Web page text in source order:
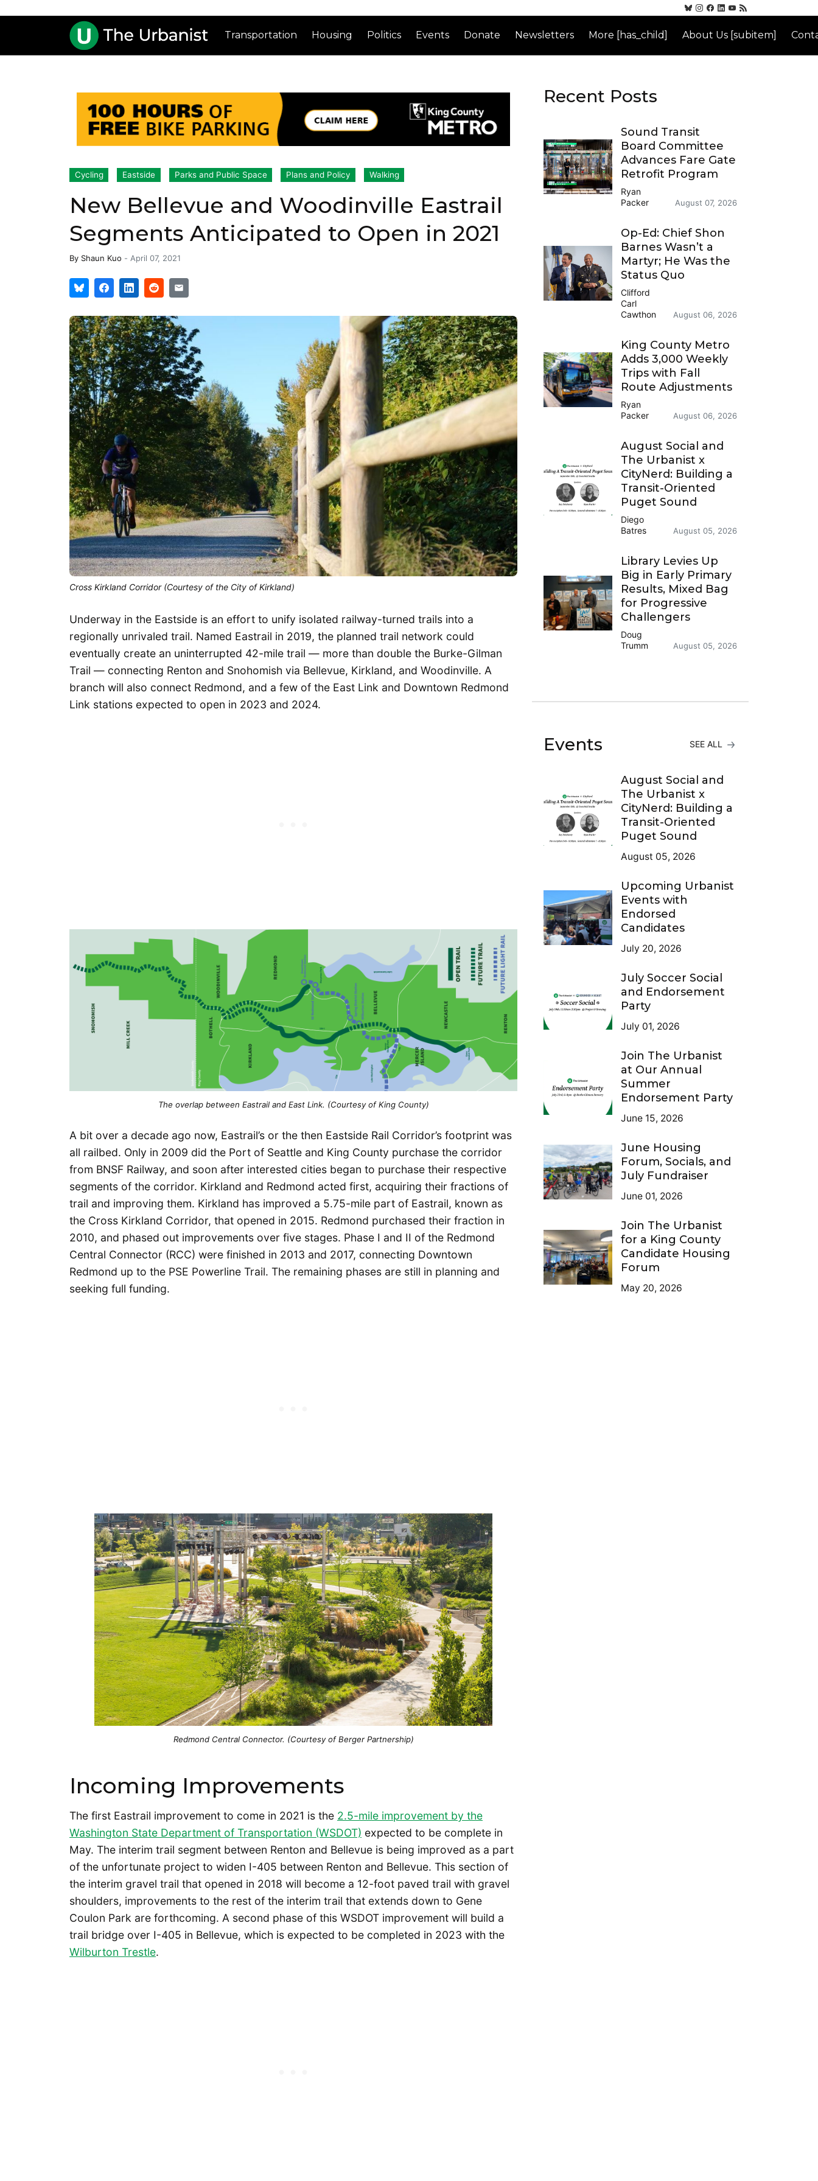
Transportation Housing Politics Events Donate Newsletters More [has_child] About Us [subitem]
Cycling Eastside Parks and Public Space Plans and Policy Walking
New Bellevue and Woodinville Eastrail
Segments Anticipated to Open in 2021
By Shaun Kuo - April 07, 2021
Cross Kirkland Corridor (Courtesy of the City of Kirkland)
Underway in the Eastside is an effort to unify isolated railway-turned trails into a
regionally unrivaled trail. Named Eastrail in 2019, the planned trail network could
eventually create an uninterrupted 42-mile trail — more than double the Burke-Gilman
Trail — connecting Renton and Snohomish via Bellevue, Kirkland, and Woodinville. A
branch will also connect Redmond, and a few of the East Link and Downtown Redmond
Link stations expected to open in 2023 and 2024.
The overlap between Eastrail and East Link. (Courtesy of King County)
A bit over a decade ago now, Eastrail’s or the then Eastside Rail Corridor’s footprint was
all railbed. Only in 2009 did the Port of Seattle and King County purchase the corridor
from BNSF Railway, and soon after interested cities began to purchase their respective
segments of the corridor. Kirkland and Redmond acted first, acquiring their fractions of
trail and improving them. Kirkland has improved a 5.75-mile part of Eastrail, known as
the Cross Kirkland Corridor, that opened in 2015. Redmond purchased their fraction in
2010, and phased out improvements over five stages. Phase I and II of the Redmond
Central Connector (RCC) were finished in 2013 and 2017, connecting Downtown
Redmond up to the PSE Powerline Trail. The remaining phases are still in planning and
seeking full funding.
Redmond Central Connector. (Courtesy of Berger Partnership)
Incoming Improvements
The first Eastrail improvement to come in 2021 is the 2.5-mile improvement by the
Washington State Department of Transportation (WSDOT) expected to be complete in
May. The interim trail segment between Renton and Bellevue is being improved as a part
of the unfortunate project to widen I-405 between Renton and Bellevue. This section of
the interim gravel trail that opened in 2018 will become a 12-foot paved trail with gravel
shoulders, improvements to the rest of the interim trail that extends down to Gene
Coulon Park are forthcoming. A second phase of this WSDOT improvement will build a
trail bridge over I-405 in Bellevue, which is expected to be completed in 2023 with the
Wilburton Trestle.
Recent Posts
Sound Transit
Board Committee
Advances Fare Gate
Retrofit Program
Ryan
Packer
August 07, 2026
Op-Ed: Chief Shon
Barnes Wasn’t a
Martyr; He Was the
Status Quo
Clifford
Carl
Cawthon
August 06, 2026
King County Metro
Adds 3,000 Weekly
Trips with Fall
Route Adjustments
Ryan
Packer
August 06, 2026
August Social and
The Urbanist x
CityNerd: Building a
Transit-Oriented
Puget Sound
Diego
Batres
August 05, 2026
Library Levies Up
Big in Early Primary
Results, Mixed Bag
for Progressive
Challengers
Doug
Trumm
August 05, 2026
Events SEE ALL
August Social and
The Urbanist x
CityNerd: Building a
Transit-Oriented
Puget Sound
August 05, 2026
Upcoming Urbanist
Events with
Endorsed
Candidates
July 20, 2026
July Soccer Social
and Endorsement
Party
July 01, 2026
Join The Urbanist
at Our Annual
Summer
Endorsement Party
June 15, 2026
June Housing
Forum, Socials, and
July Fundraiser
June 01, 2026
Join The Urbanist
for a King County
Candidate Housing
Forum
May 20, 2026